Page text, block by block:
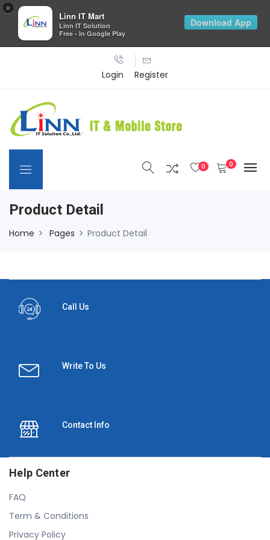
Login Register
0 0
Product Detail
Home Pages Product Detail
Call Us
Write To Us
Contact Info
Help Center
FAQ
Term & Conditions
Privacy Policy
×
Linn IT Mart
Linn IT Solution
Free - In Google Play
Download App